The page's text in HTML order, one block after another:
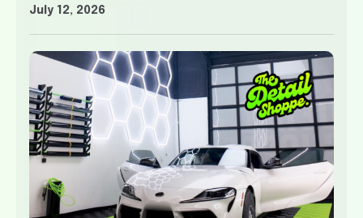
July 12, 2026